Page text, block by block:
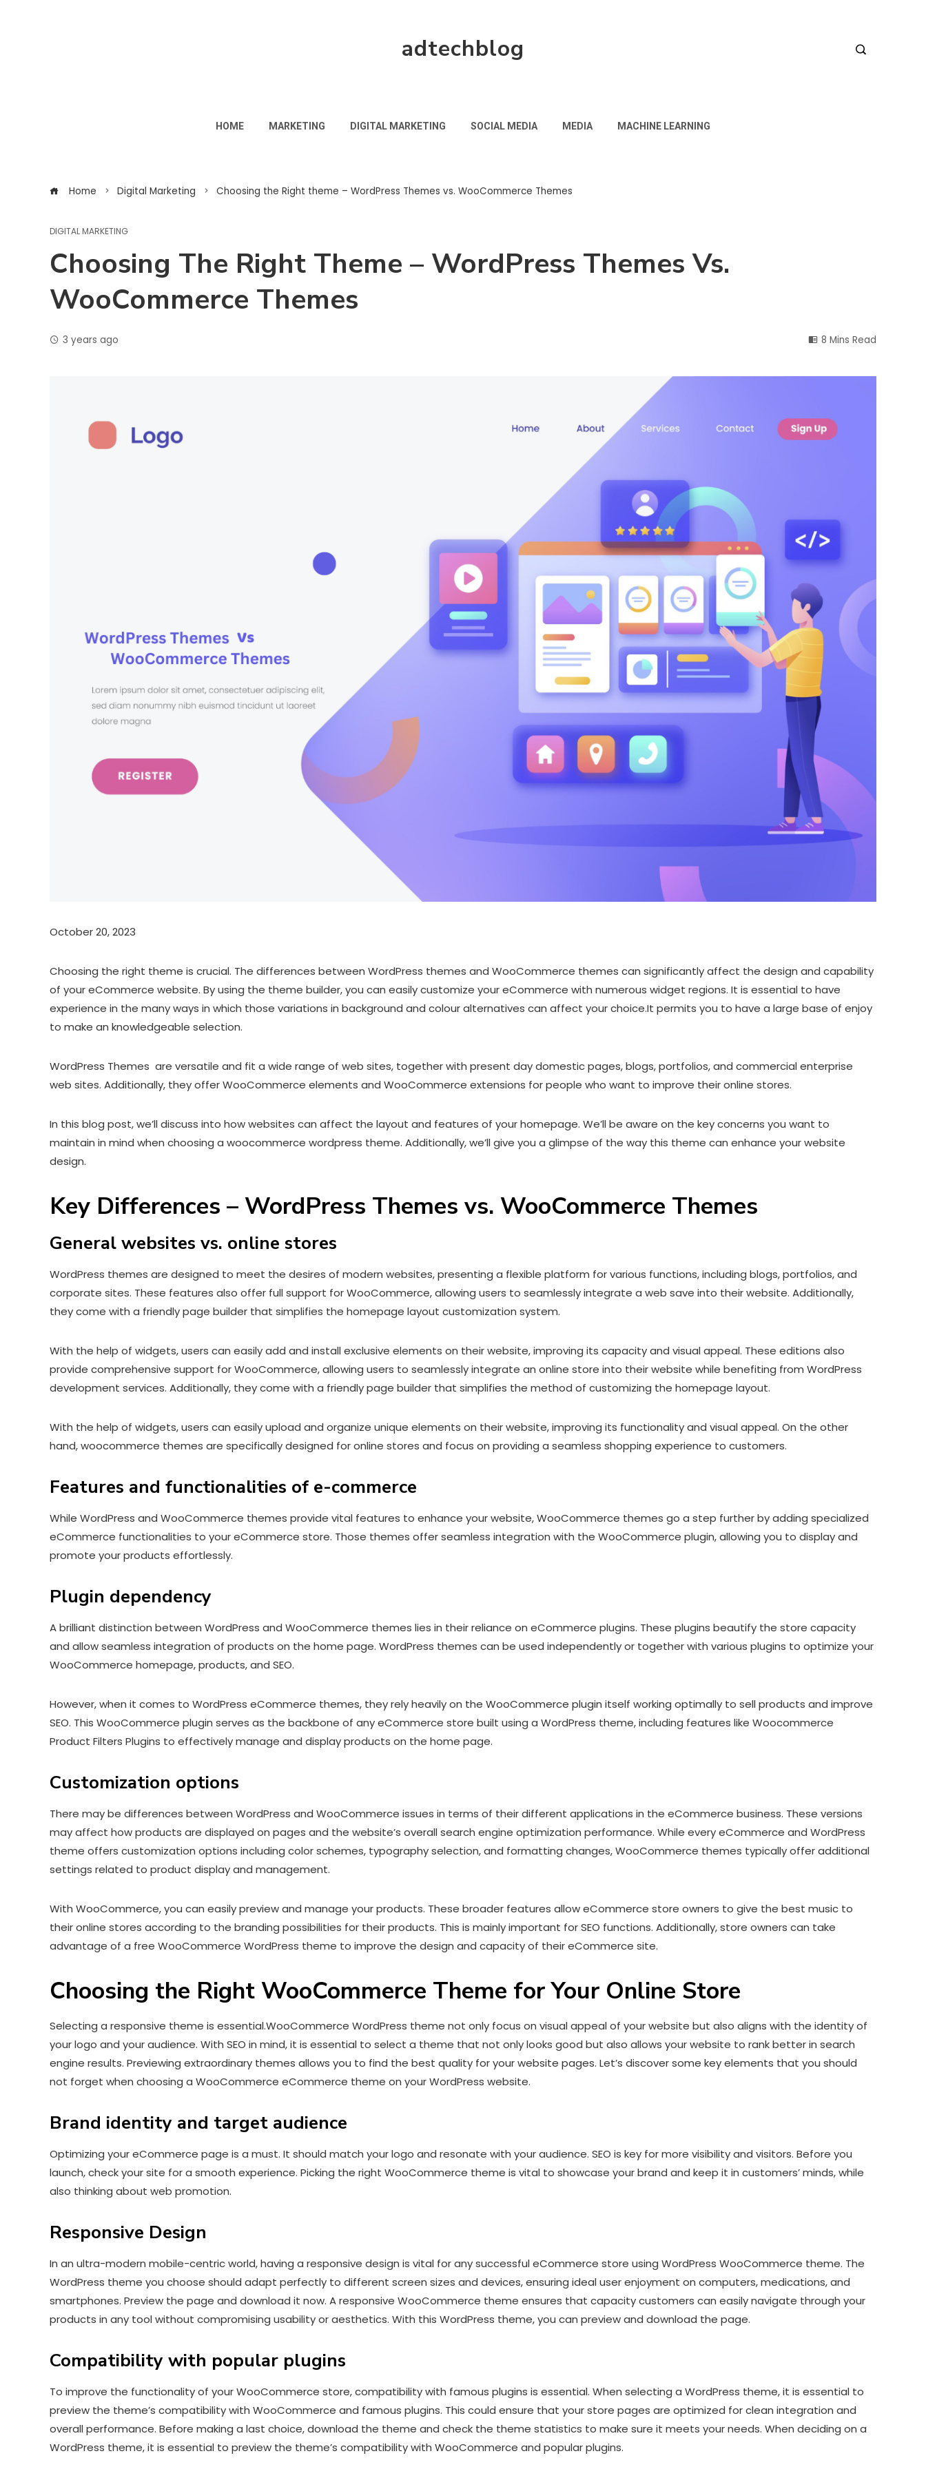
adtechblog
HOME MARKETING DIGITAL MARKETING SOCIAL MEDIA MEDIA MACHINE LEARNING
Home Digital Marketing Choosing the Right theme – WordPress Themes vs. WooCommerce Themes
DIGITAL MARKETING
Choosing The Right Theme – WordPress Themes Vs.
WooCommerce Themes
3 years ago 8 Mins Read
October 20, 2023
Choosing the right theme is crucial. The differences between WordPress themes and WooCommerce themes can significantly affect the design and capability
of your eCommerce website. By using the theme builder, you can easily customize your eCommerce with numerous widget regions. It is essential to have
experience in the many ways in which those variations in background and colour alternatives can affect your choice.It permits you to have a large base of enjoy
to make an knowledgeable selection.
WordPress Themes are versatile and fit a wide range of web sites, together with present day domestic pages, blogs, portfolios, and commercial enterprise
web sites. Additionally, they offer WooCommerce elements and WooCommerce extensions for people who want to improve their online stores.
In this blog post, we’ll discuss into how websites can affect the layout and features of your homepage. We’ll be aware on the key concerns you want to
maintain in mind when choosing a woocommerce wordpress theme. Additionally, we’ll give you a glimpse of the way this theme can enhance your website
design.
Key Differences – WordPress Themes vs. WooCommerce Themes
General websites vs. online stores
WordPress themes are designed to meet the desires of modern websites, presenting a flexible platform for various functions, including blogs, portfolios, and
corporate sites. These features also offer full support for WooCommerce, allowing users to seamlessly integrate a web save into their website. Additionally,
they come with a friendly page builder that simplifies the homepage layout customization system.
With the help of widgets, users can easily add and install exclusive elements on their website, improving its capacity and visual appeal. These editions also
provide comprehensive support for WooCommerce, allowing users to seamlessly integrate an online store into their website while benefiting from WordPress
development services. Additionally, they come with a friendly page builder that simplifies the method of customizing the homepage layout.
With the help of widgets, users can easily upload and organize unique elements on their website, improving its functionality and visual appeal. On the other
hand, woocommerce themes are specifically designed for online stores and focus on providing a seamless shopping experience to customers.
Features and functionalities of e-commerce
While WordPress and WooCommerce themes provide vital features to enhance your website, WooCommerce themes go a step further by adding specialized
eCommerce functionalities to your eCommerce store. Those themes offer seamless integration with the WooCommerce plugin, allowing you to display and
promote your products effortlessly.
Plugin dependency
A brilliant distinction between WordPress and WooCommerce themes lies in their reliance on eCommerce plugins. These plugins beautify the store capacity
and allow seamless integration of products on the home page. WordPress themes can be used independently or together with various plugins to optimize your
WooCommerce homepage, products, and SEO.
However, when it comes to WordPress eCommerce themes, they rely heavily on the WooCommerce plugin itself working optimally to sell products and improve
SEO. This WooCommerce plugin serves as the backbone of any eCommerce store built using a WordPress theme, including features like Woocommerce
Product Filters Plugins to effectively manage and display products on the home page.
Customization options
There may be differences between WordPress and WooCommerce issues in terms of their different applications in the eCommerce business. These versions
may affect how products are displayed on pages and the website’s overall search engine optimization performance. While every eCommerce and WordPress
theme offers customization options including color schemes, typography selection, and formatting changes, WooCommerce themes typically offer additional
settings related to product display and management.
With WooCommerce, you can easily preview and manage your products. These broader features allow eCommerce store owners to give the best music to
their online stores according to the branding possibilities for their products. This is mainly important for SEO functions. Additionally, store owners can take
advantage of a free WooCommerce WordPress theme to improve the design and capacity of their eCommerce site.
Choosing the Right WooCommerce Theme for Your Online Store
Selecting a responsive theme is essential.WooCommerce WordPress theme not only focus on visual appeal of your website but also aligns with the identity of
your logo and your audience. With SEO in mind, it is essential to select a theme that not only looks good but also allows your website to rank better in search
engine results. Previewing extraordinary themes allows you to find the best quality for your website pages. Let’s discover some key elements that you should
not forget when choosing a WooCommerce eCommerce theme on your WordPress website.
Brand identity and target audience
Optimizing your eCommerce page is a must. It should match your logo and resonate with your audience. SEO is key for more visibility and visitors. Before you
launch, check your site for a smooth experience. Picking the right WooCommerce theme is vital to showcase your brand and keep it in customers’ minds, while
also thinking about web promotion.
Responsive Design
In an ultra-modern mobile-centric world, having a responsive design is vital for any successful eCommerce store using WordPress WooCommerce theme. The
WordPress theme you choose should adapt perfectly to different screen sizes and devices, ensuring ideal user enjoyment on computers, medications, and
smartphones. Preview the page and download it now. A responsive WooCommerce theme ensures that capacity customers can easily navigate through your
products in any tool without compromising usability or aesthetics. With this WordPress theme, you can preview and download the page.
Compatibility with popular plugins
To improve the functionality of your WooCommerce store, compatibility with famous plugins is essential. When selecting a WordPress theme, it is essential to
preview the theme’s compatibility with WooCommerce and famous plugins. This could ensure that your store pages are optimized for clean integration and
overall performance. Before making a last choice, download the theme and check the theme statistics to make sure it meets your needs. When deciding on a
WordPress theme, it is essential to preview the theme’s compatibility with WooCommerce and popular plugins.